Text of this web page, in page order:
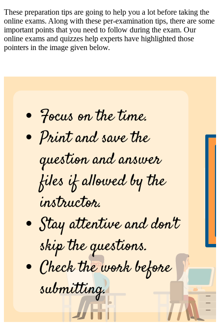
These preparation tips are going to help you a lot before taking the
online exams. Along with these per-examination tips, there are some
important points that you need to follow during the exam. Our
online exams and quizzes help experts have highlighted those
pointers in the image given below.